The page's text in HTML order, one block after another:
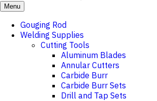
Menu
Gouging Rod
Welding Supplies
Cutting Tools
Aluminum Blades
Annular Cutters
Carbide Burr
Carbide Burr Sets
Drill and Tap Sets